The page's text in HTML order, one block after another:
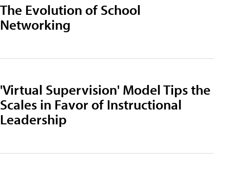
The Evolution of School
Networking
'Virtual Supervision' Model Tips the
Scales in Favor of Instructional
Leadership